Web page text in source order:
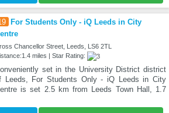
For Students Only - iQ Leeds in City
Chancellor Street, Leeds, LS6 2TL
miles | Star Rating:
set in the University District district
Leeds, For Students Only - iQ Leeds in City
is set 2.5 km from Leeds Town Hall, 1.7